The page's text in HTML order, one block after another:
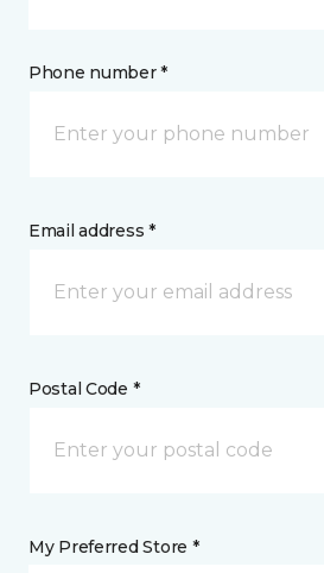
Phone number *
Email address *
Postal Code *
My Preferred Store *